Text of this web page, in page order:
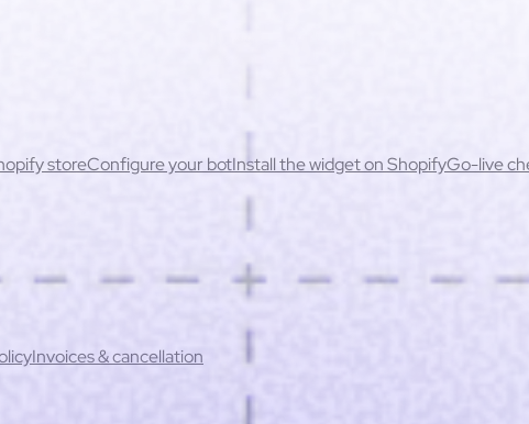
storeConfigure your botInstall the widget on ShopifyGo-live
Unavailable products & stock errors
Handling sensitive casesWhen to escalate to a human
Incident management
Invoices & cancellation
not up to date or incorrect prices